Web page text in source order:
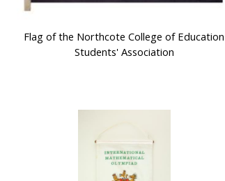
Flag of the Northcote College of Education
Students' Association